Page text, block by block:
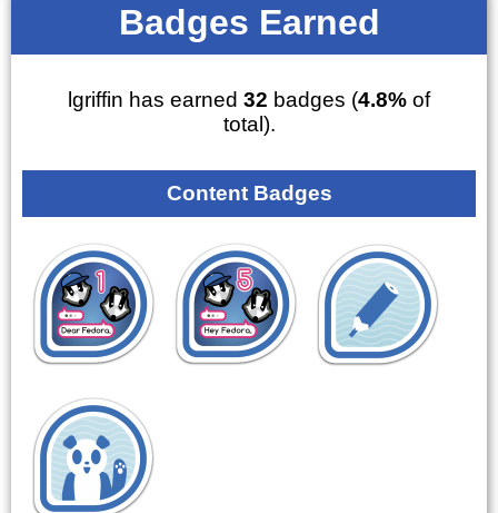
Badges Earned
lgriffin has earned 32 badges (4.8% of
total).
Content Badges